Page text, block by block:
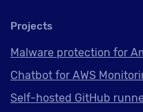
Projects
Malware protection for
Chatbot for AWS
Self-hosted GitHub